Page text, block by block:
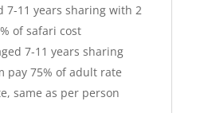
7-11 years sharing with 2
of safari cost
7-11 years sharing
pay 75% of adult rate
same as per person